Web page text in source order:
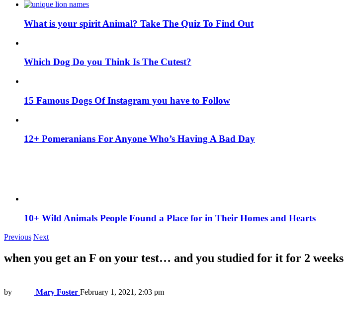
What is your spirit Animal? Take The Quiz To Find Out
Which Dog Do you Think Is The Cutest?
15 Famous Dogs Of Instagram you have to Follow
12+ Pomeranians For Anyone Who’s Having A Bad Day
10+ Wild Animals People Found a Place for in Their Homes and Hearts
Previous Next
when you get an F on your test… and you studied for it for 2 weeks
by Mary Foster February 1, 2021, 2:03 pm